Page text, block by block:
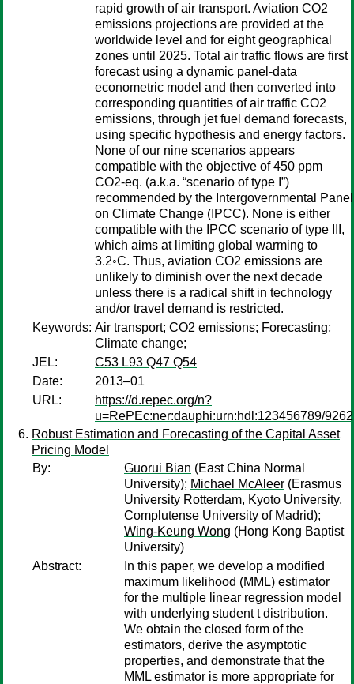
rapid growth of air transport. Aviation CO2
emissions projections are provided at the
worldwide level and for eight geographical
zones until 2025. Total air traffic flows are first
forecast using a dynamic panel-data
econometric model and then converted into
corresponding quantities of air traffic CO2
emissions, through jet fuel demand forecasts,
using specific hypothesis and energy factors.
None of our nine scenarios appears
compatible with the objective of 450 ppm
CO2-eq. (a.k.a. “scenario of type I”)
recommended by the Intergovernmental Panel
on Climate Change (IPCC). None is either
compatible with the IPCC scenario of type III,
which aims at limiting global warming to
3.2◦C. Thus, aviation CO2 emissions are
unlikely to diminish over the next decade
unless there is a radical shift in technology
and/or travel demand is restricted.
Keywords: Air transport; CO2 emissions; Forecasting;
Climate change;
JEL:
C53 L93 Q47 Q54
Date:
2013–01
URL:
https://d.repec.org/n?
u=RePEc:ner:dauphi:urn:hdl:123456789/9262
Robust Estimation and Forecasting of the Capital Asset
Pricing Model
By:
Guorui Bian (East China Normal
University); Michael McAleer (Erasmus
University Rotterdam, Kyoto University,
Complutense University of Madrid);
Wing-Keung Wong (Hong Kong Baptist
University)
Abstract:
In this paper, we develop a modified
maximum likelihood (MML) estimator
for the multiple linear regression model
with underlying student t distribution.
We obtain the closed form of the
estimators, derive the asymptotic
properties, and demonstrate that the
MML estimator is more appropriate for